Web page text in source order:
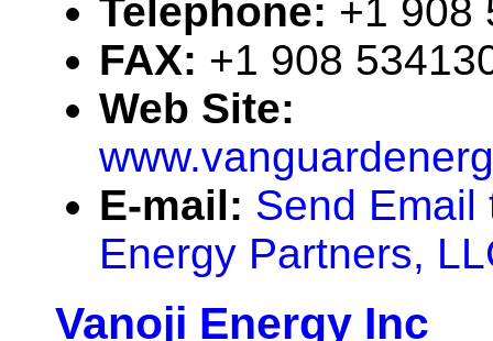
Telephone: +1 908
FAX: +1 908
Web Site:
E-mail: Send Email
Energy Partners,
Vanoji Energy Inc